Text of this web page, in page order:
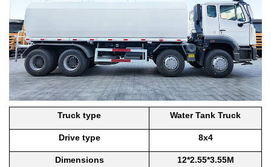
Truck type Water Tank Truck
Drive type 8x4
Dimensions 12*2.55*3.55M